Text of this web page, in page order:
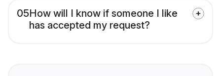
05How will I know if someone I like
has accepted my request?